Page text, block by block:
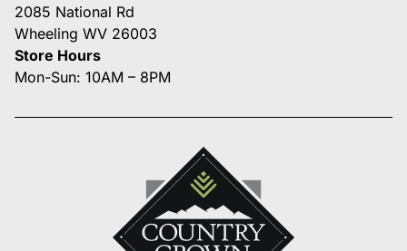
2085 National Rd
Wheeling WV 26003
Store Hours
Mon-Sun: 10AM – 8PM